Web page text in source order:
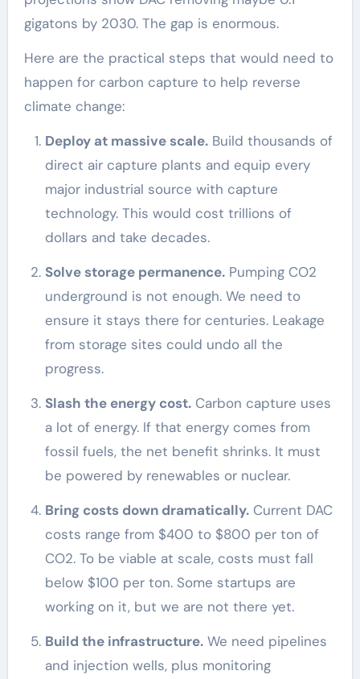
gigatons by 2030. The gap is enormous.
Here are the practical steps that would need to
happen for carbon capture to help reverse
climate change:
Deploy at massive scale.Build thousands of
direct air capture plants and equip every
major industrial source with capture
technology. This would cost trillions of
dollars and take decades.
Solve storage permanence.Pumping CO2
underground is not enough. We need to
ensure it stays there for centuries. Leakage
from storage sites could undo all the
progress.
Slash the energy cost.Carbon capture uses
a lot of energy. If that energy comes from
fossil fuels, the net benefit shrinks. It must
be powered by renewables or nuclear.
Bring costs down dramatically.Current DAC
costs range from $400 to $800 per ton of
CO2. To be viable at scale, costs must fall
below $100 per ton. Some startups are
working on it, but we are not there yet.
Build the infrastructure.We need pipelines
and injection wells, plus monitoring